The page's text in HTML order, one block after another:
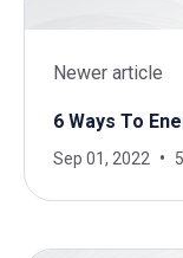
Newer article
6 Ways To
Sep 01, 2022